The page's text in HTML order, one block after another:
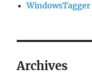
WindowsTagger
Archives